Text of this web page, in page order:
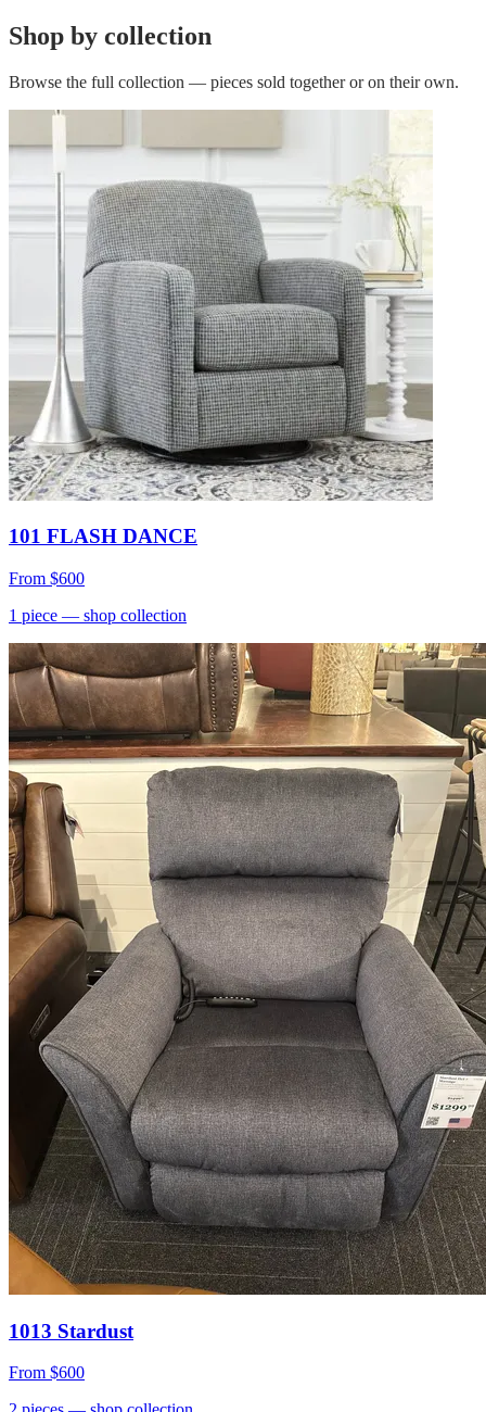
Shop by collection
Browse the full collection — pieces sold together or on their own.
101 FLASH DANCE
From $600
1 piece — shop collection
1013 Stardust
From $600